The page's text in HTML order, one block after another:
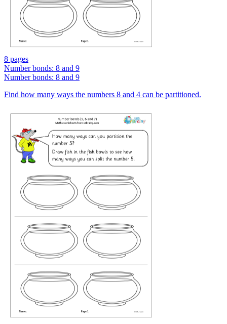
8 pages
Number bonds: 8 and 9
Number bonds: 8 and 9
Find how many ways the numbers 8 and 4 can be partitioned.